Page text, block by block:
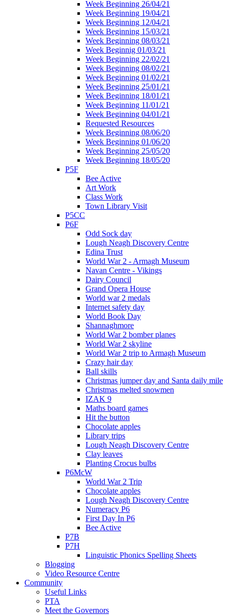
Week Beginning 26/04/21
Week Beginning 19/04/21
Week Beginning 12/04/21
Week Beginning 15/03/21
Week Beginning 08/03/21
Week Beginnig 01/03/21
Week Beginning 22/02/21
Week Beginning 08/02/21
Week Beginning 01/02/21
Week Beginning 25/01/21
Week Beginning 18/01/21
Week Beginning 11/01/21
Week Beginning 04/01/21
Requested Resources
Week Beginning 08/06/20
Week Beginning 01/06/20
Week Beginning 25/05/20
Week Beginning 18/05/20
P5F
Bee Active
Art Work
Class Work
Town Library Visit
P5CC
P6F
Odd Sock day
Lough Neagh Discovery Centre
Edina Trust
World War 2 - Armagh Museum
Navan Centre - Vikings
Dairy Council
Grand Opera House
World war 2 medals
Internet safety day
World Book Day
Shannaghmore
World War 2 bomber planes
World War 2 skyline
World War 2 trip to Armagh Museum
Crazy hair day
Ball skills
Christmas jumper day and Santa daily mile
Christmas melted snowmen
IZAK 9
Maths board games
Hit the button
Chocolate apples
Library trips
Lough Neagh Discovery Centre
Clay leaves
Planting Crocus bulbs
P6McW
World War 2 Trip
Chocolate apples
Lough Neagh Discovery Centre
Numeracy P6
First Day In P6
Bee Active
P7B
P7H
Linguistic Phonics Spelling Sheets
Blogging
Video Resource Centre
Community
Useful Links
PTA
Meet the Governors